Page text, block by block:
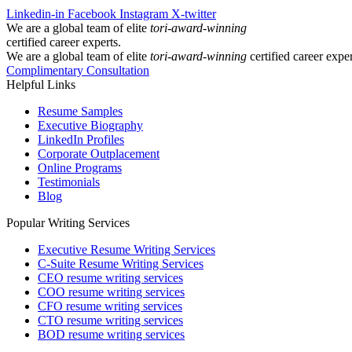
Linkedin-in Facebook Instagram X-twitter
We are a global team of elite tori-award-winning
certified career experts.
We are a global team of elite tori-award-winning certified career
Complimentary Consultation
Helpful Links
Resume Samples
Executive Biography
LinkedIn Profiles
Corporate Outplacement
Online Programs
Testimonials
Blog
Popular Writing Services
Executive Resume Writing Services
C-Suite Resume Writing Services
CEO resume writing services
COO resume writing services
CFO resume writing services
CTO resume writing services
BOD resume writing services